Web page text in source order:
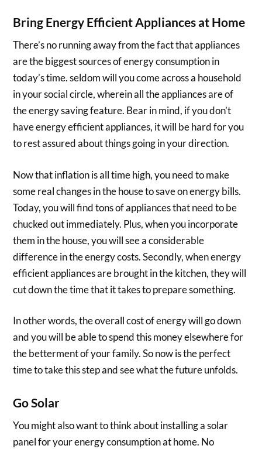
Bring Energy Efficient Appliances at Home
There’s no running away from the fact that appliances
are the biggest sources of energy consumption in
today’s time. seldom will you come across a household
in your social circle, wherein all the appliances are of
the energy saving feature. Bear in mind, if you don’t
have energy efficient appliances, it will be hard for you
to rest assured about things going in your direction.
Now that inflation is all time high, you need to make
some real changes in the house to save on energy bills.
Today, you will find tons of appliances that need to be
chucked out immediately. Plus, when you incorporate
them in the house, you will see a considerable
difference in the energy costs. Secondly, when energy
efficient appliances are brought in the kitchen, they will
cut down the time that it takes to prepare something.
In other words, the overall cost of energy will go down
and you will be able to spend this money elsewhere for
the betterment of your family. So now is the perfect
time to take this step and see what the future unfolds.
Go Solar
You might also want to think about installing a solar
panel for your energy consumption at home. No